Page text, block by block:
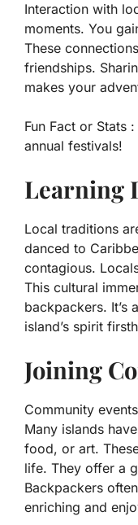
Interaction with
moments. You
These
friendships.
makes your
Fun Fact or Stats :
annual festivals!
Learning
Local traditions
danced to
contagious.
This cultural
backpackers. It’s
island’s spirit
Joining
Community
Many islands
food, or art.
life. They offer a
Backpackers
enriching and